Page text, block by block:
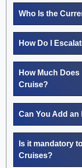
Who Is the
How Do I
How Much
Cruise?
Can You Add
Is it mandatory
Cruises?